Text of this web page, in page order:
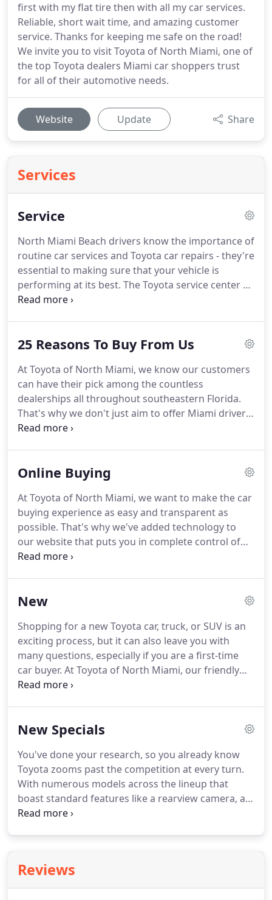
first with my flat tire then with all my car services.
Reliable, short wait time, and amazing customer
service. Thanks for keeping me safe on the road!
We invite you to visit Toyota of North Miami, one of
the top Toyota dealers Miami car shoppers trust
for all of their automotive needs.
Website Update Share
Services
Service
North Miami Beach drivers know the importance of
routine car services and Toyota car repairs - they're
essential to making sure that your vehicle is
performing at its best. The Toyota service center at
Toyota of North Miami is here to make the process
place you can trust - Toyota of North Miami!
25 Reasons To Buy From Us
At Toyota of North Miami, we know our customers
can have their pick among the countless
dealerships all throughout southeastern Florida.
That's why we don't just aim to offer Miami drivers
the best selection of new Toyota vehicles around -
whether you're shopping or getting your vehicle
Online Buying
At Toyota of North Miami, we want to make the car
buying experience as easy and transparent as
possible. That's why we've added technology to
our website that puts you in complete control of
your payment options and allows you to complete
of the way if you have any questions.
New
Shopping for a new Toyota car, truck, or SUV is an
exciting process, but it can also leave you with
many questions, especially if you are a first-time
car buyer. At Toyota of North Miami, our friendly
and professional sales team is here to make your
sure to find the one that fits your needs and stays
New Specials
You've done your research, so you already know
Toyota zooms past the competition at every turn.
With numerous models across the lineup that
boast standard features like a rearview camera, an
Entune infotainment system, and the Toyota Safety
Reviews